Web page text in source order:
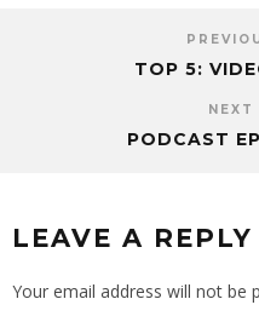
TOP 5:
NEXT
PODCAST
LEAVE A REPLY
Your email address will not be